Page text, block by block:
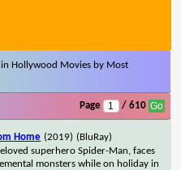
in Hollywood Movies by Most
Page / 610
Home (2019) (BluRay)
superhero Spider-Man, faces
monsters while on holiday in